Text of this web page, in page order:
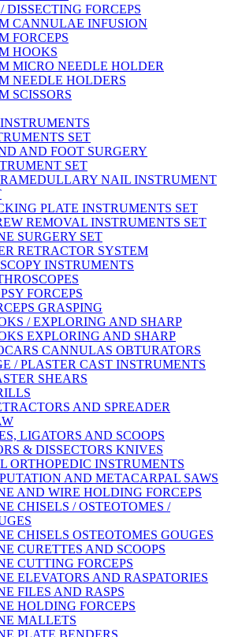
DISSECTING FORCEPS
CANNULAE INFUSION
FORCEPS
HOOKS
MICRO NEEDLE HOLDER
NEEDLE HOLDERS
SCISSORS
SET
AND FOOT SURGERY
SET
NAIL INSTRUMENT
PLATE INSTRUMENTS SET
REMOVAL INSTRUMENTS SET
SURGERY SET
RETRACTOR SYSTEM
INSTRUMENTS
FORCEPS
GRASPING
/ EXPLORING AND SHARP
EXPLORING AND SHARP
CANNULAS OBTURATORS
/ PLASTER CAST INSTRUMENTS
SHEARS
AND SPREADER
LIGATORS AND SCOOPS
& DISSECTORS KNIVES
ORTHOPEDIC INSTRUMENTS
AND METACARPAL SAWS
AND WIRE HOLDING FORCEPS
CHISELS / OSTEOTOMES /
CHISELS OSTEOTOMES GOUGES
CURETTES AND SCOOPS
CUTTING FORCEPS
ELEVATORS AND RASPATORIES
FILES AND RASPS
HOLDING FORCEPS
MALLETS
PLATE BENDERS